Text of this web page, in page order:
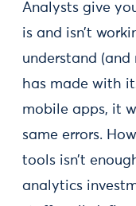
Analysts give
is and isn’t
understand
has made with
mobile apps, it
same errors.
tools isn’t
analytics